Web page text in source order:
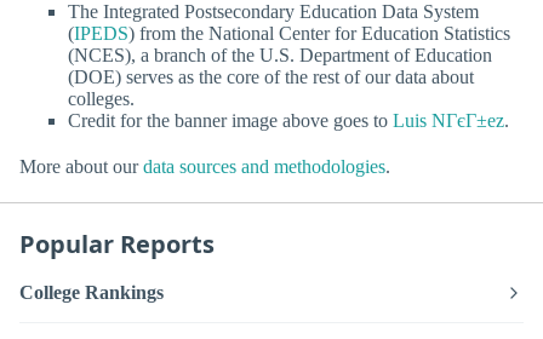
The Integrated Postsecondary Education Data System
(IPEDS) from the National Center for Education Statistics
(NCES), a branch of the U.S. Department of Education
(DOE) serves as the core of the rest of our data about
colleges.
Credit for the banner image above goes to Luis NГєГ±ez.
More about ourdata sources and methodologies.
Popular Reports
College Rankings